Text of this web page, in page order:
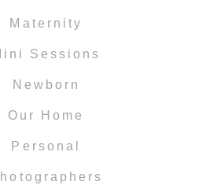
Maternity
Sessions
Newborn
Our Home
Personal